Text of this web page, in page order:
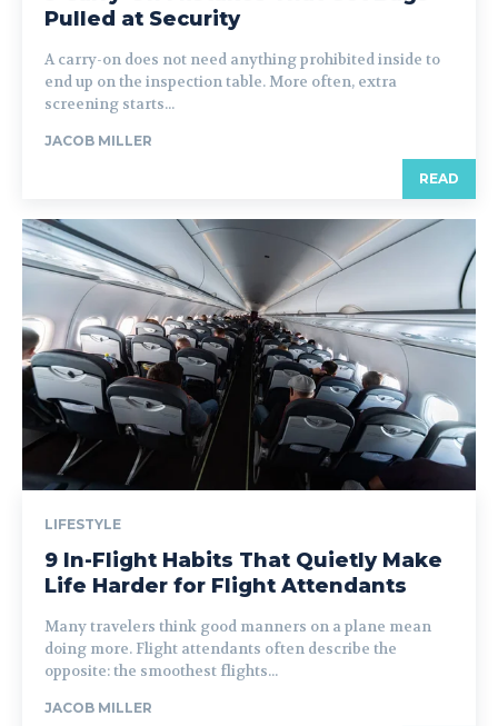
Pulled at Security
A carry-on does not need anything prohibited inside to
end up on the inspection table. More often, extra
screening starts...
JACOB MILLER
READ
LIFESTYLE
9 In-Flight Habits That Quietly Make
Life Harder for Flight Attendants
Many travelers think good manners on a plane mean
doing more. Flight attendants often describe the
opposite: the smoothest flights...
JACOB MILLER